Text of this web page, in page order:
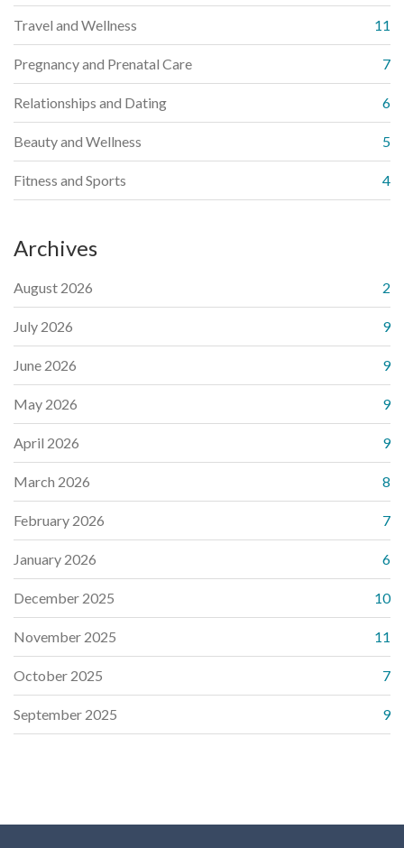
Travel and Wellness 11
Pregnancy and Prenatal Care 7
Relationships and Dating 6
Beauty and Wellness 5
Fitness and Sports 4
Archives
August 2026 2
July 2026 9
June 2026 9
May 2026 9
April 2026 9
March 2026 8
February 2026 7
January 2026 6
December 2025 10
November 2025 11
October 2025 7
September 2025 9